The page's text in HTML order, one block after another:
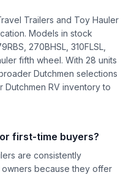
Trailers and Toy Hauler
Models in stock
270BHSL, 310FLSL,
fifth wheel. With 28 units
Dutchmen selections
Dutchmen RV inventoryto
first-time buyers?
are consistently
because they offer